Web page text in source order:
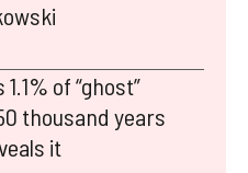
of “ghost”
thousand years
it